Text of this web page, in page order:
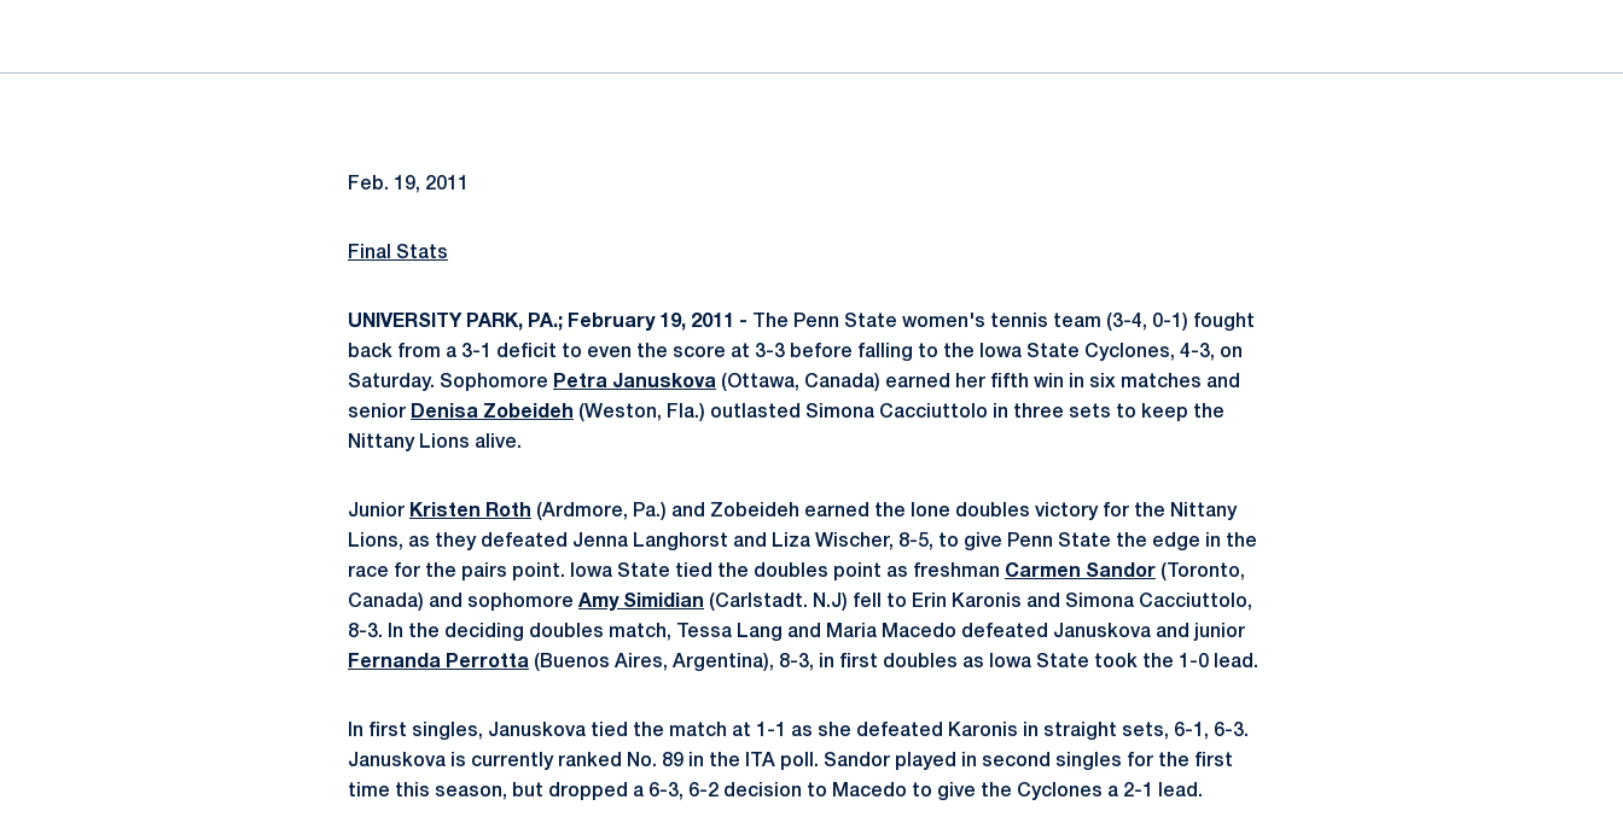
Feb. 19, 2011
Final Stats
UNIVERSITY PARK, PA.; February 19, 2011 - The Penn State women's tennis team (3-4, 0-1) fought
back from a 3-1 deficit to even the score at 3-3 before falling to the Iowa State Cyclones, 4-3, on
Saturday. Sophomore Petra Januskova (Ottawa, Canada) earned her fifth win in six matches and
senior Denisa Zobeideh (Weston, Fla.) outlasted Simona Cacciuttolo in three sets to keep the
Nittany Lions alive.
Junior Kristen Roth (Ardmore, Pa.) and Zobeideh earned the lone doubles victory for the Nittany
Lions, as they defeated Jenna Langhorst and Liza Wischer, 8-5, to give Penn State the edge in the
race for the pairs point. Iowa State tied the doubles point as freshman Carmen Sandor (Toronto,
Canada) and sophomore Amy Simidian (Carlstadt. N.J) fell to Erin Karonis and Simona Cacciuttolo,
8-3. In the deciding doubles match, Tessa Lang and Maria Macedo defeated Januskova and junior
Fernanda Perrotta (Buenos Aires, Argentina), 8-3, in first doubles as Iowa State took the 1-0 lead.
In first singles, Januskova tied the match at 1-1 as she defeated Karonis in straight sets, 6-1, 6-3.
Januskova is currently ranked No. 89 in the ITA poll. Sandor played in second singles for the first
time this season, but dropped a 6-3, 6-2 decision to Macedo to give the Cyclones a 2-1 lead.